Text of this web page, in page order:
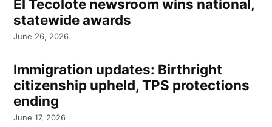
El Tecolote newsroom wins national,
statewide awards
June 26, 2026
Immigration updates: Birthright
citizenship upheld, TPS protections
ending
June 17, 2026